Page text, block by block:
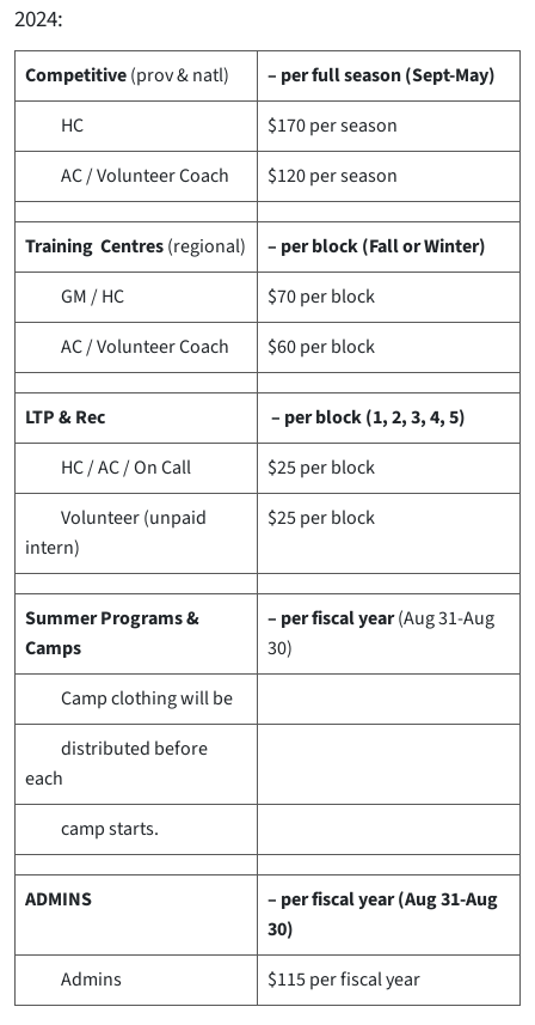
2024:
Competitive(prov & natl)
– per full season (Sept-May)
HC
$170per season
AC / Volunteer Coach
$120per season
Training Centres(regional)
– per block (Fall or Winter)
GM / HC
$70per block
AC / Volunteer Coach
$60per block
LTP & Rec
– per block (1, 2, 3, 4, 5)
HC / AC / On Call
$25per block
Volunteer (unpaid
intern)
$25per block
Summer Programs &
Camps
– per fiscal year(Aug 31-Aug
30)
Camp clothing will be
distributed before
each
camp starts.
ADMINS
– per fiscal year (Aug 31-Aug
30)
Admins
$115per fiscal year